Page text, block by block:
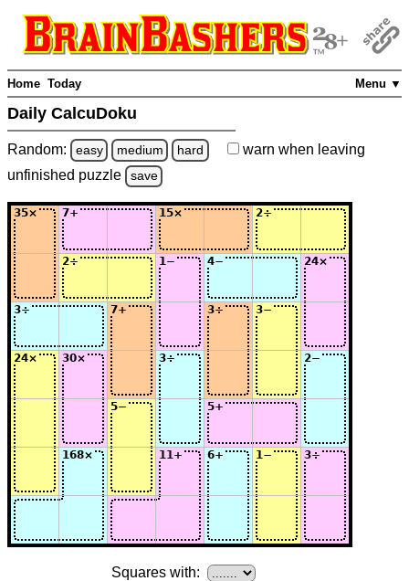
Menu ▼
Home Today
Daily CalcuDoku
Random: easy medium hard warn when leaving
unfinished puzzle save
Squares with: